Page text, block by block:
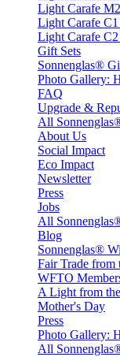
Light Carafe
Light Carafe
Light Carafe
Gift Sets
Sonnenglas®
Photo Gallery:
FAQ
Upgrade &
All
About Us
Social Impact
Eco Impact
Newsletter
Press
Jobs
All
Blog
Sonnenglas®
Fair Trade
WFTO
A Light from
Mother's Day
Press
Photo Gallery:
All